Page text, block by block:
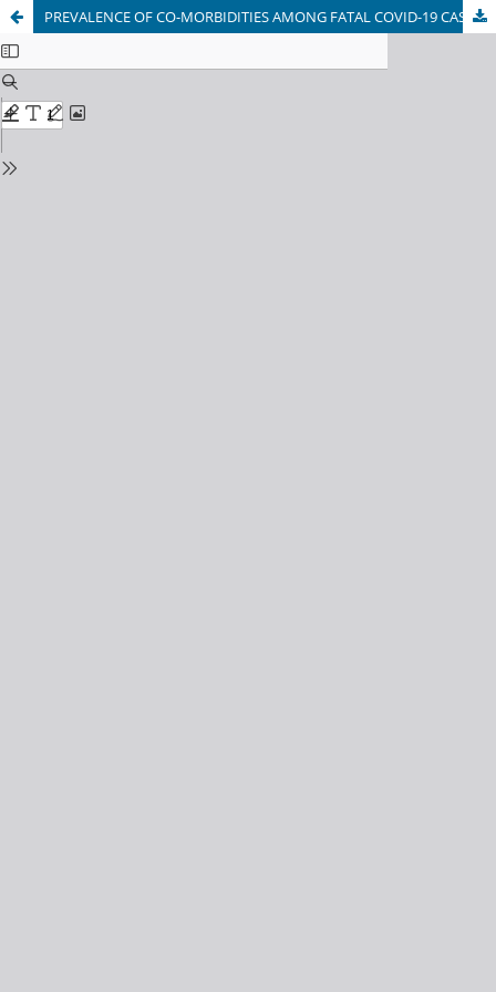
PREVALENCE OF CO-MORBIDITIES AMONG FATAL COVID-19 CASES IN KABUL, AFGHANISTAN: A CROSS-SECTIONAL STUDY